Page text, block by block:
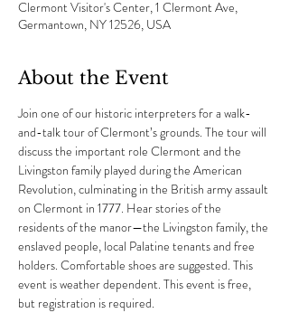
Clermont Visitor's Center, 1 Clermont Ave,
Germantown, NY 12526, USA
About the Event
Join one of our historic interpreters for a walk-
and-talk tour of Clermont’s grounds. The tour will
discuss the important role Clermont and the
Livingston family played during the American
Revolution, culminating in the British army assault
on Clermont in 1777. Hear stories of the
residents of the manor—the Livingston family, the
enslaved people, local Palatine tenants and free
holders. Comfortable shoes are suggested. This
event is weather dependent. This event is free,
but registration is required.